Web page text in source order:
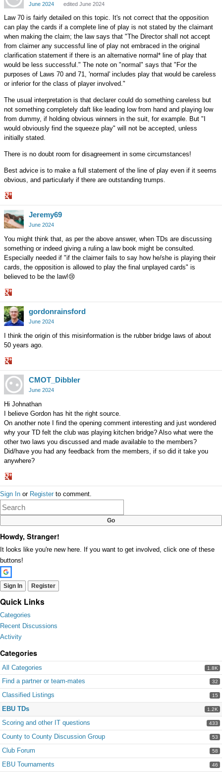
June 2024 edited June 2024
Law 70 is fairly detailed on this topic. It's not correct that the opposition
can play the cards if a complete line of play is not stated by the claimant
when making the claim; the law says that "The Director shall not accept
from claimer any successful line of play not embraced in the original
clarification statement if there is an alternative normal* line of play that
would be less successful." The note on "normal" says that "For the
purposes of Laws 70 and 71, 'normal' includes play that would be careless
or inferior for the class of player involved."
The usual interpretation is that declarer could do something careless but
not something completely daft like leading low from hand and playing low
from dummy, if holding obvious winners in the suit, for example. But "I
would obviously find the squeeze play" will not be accepted, unless
initially stated.
There is no doubt room for disagreement in some circumstances!
Best advice is to make a full statement of the line of play even if it seems
obvious, and particularly if there are outstanding trumps.
Share
on
Google+
Jeremy69
June 2024
You might think that, as per the above answer, when TDs are discussing
something or indeed giving a ruling a law book might be consulted.
Especially needed if "if the claimer fails to say how he/she is playing their
cards, the opposition is allowed to play the final unplayed cards" is
believed to be the law!😢
Share
on
Google+
gordonrainsford
June 2024
I think the origin of this misinformation is the rubber bridge laws of about
50 years ago.
Share
on
Google+
CMOT_Dibbler
June 2024
Hi Johnathan
I believe Gordon has hit the right source.
On another note I find the opening comment interesting and just wondered
why your TD felt the club was playing kitchen bridge? Also what were the
other two laws you discussed and made available to the members?
Did/have you had any feedback from the members, if so did it take you
anywhere?
Share
on
Google+
Sign In or Register to comment.
Howdy, Stranger!
It looks like you're new here. If you want to get involved, click one of these
buttons!
Sign In Register
Quick Links
Categories
Recent Discussions
Activity
Categories
1.8K
All Categories
32
Find a partner or team-mates
15
Classified Listings
1.2K
EBU TDs
433
Scoring and other IT questions
53
County to County Discussion Group
58
Club Forum
46
EBU Tournaments